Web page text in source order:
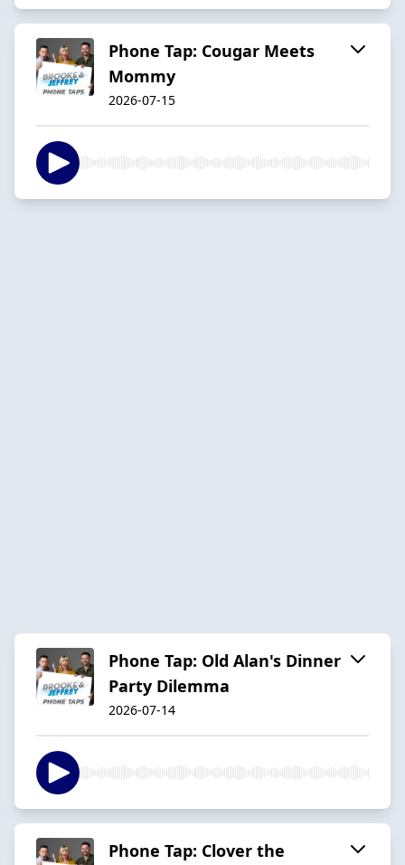
Phone Tap: Cougar Meets
Mommy
2026-07-15
Phone Tap: Old Alan's Dinner
Party Dilemma
2026-07-14
Phone Tap: Clover the